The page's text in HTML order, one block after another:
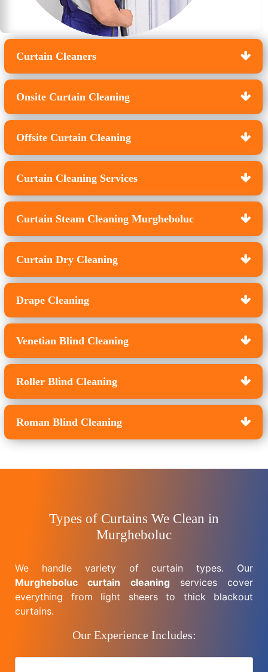
Curtain Cleaners
Onsite Curtain Cleaning
Offsite Curtain Cleaning
Curtain Cleaning Services
Curtain Steam Cleaning Murgheboluc
Curtain Dry Cleaning
Drape Cleaning
Venetian Blind Cleaning
Roller Blind Cleaning
Roman Blind Cleaning
Types of Curtains We Clean in
Murgheboluc
We handle variety of curtain types. Our
Murgheboluc curtain cleaning services cover
everything from light sheers to thick blackout
curtains.
Our Experience Includes: